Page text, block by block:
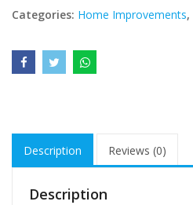
Categories: Home Improvements,
Description Reviews (0)
Description